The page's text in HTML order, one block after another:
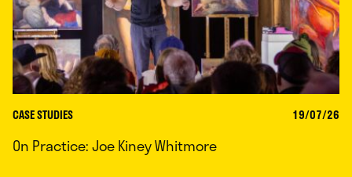
CASE STUDIES 19/07/26
On Practice: Joe Kiney Whitmore